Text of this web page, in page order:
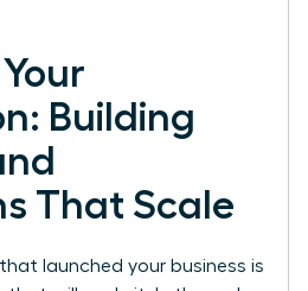
Building
That Scale
launched your business is